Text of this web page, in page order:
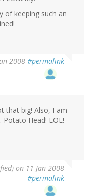
of keeping such an
2008 #permalink
that big! Also, I am
Potato Head! LOL!
on 11 Jan 2008
#permalink